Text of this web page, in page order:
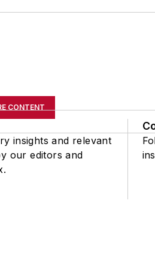
CONTENT
insights and relevant
our editors and